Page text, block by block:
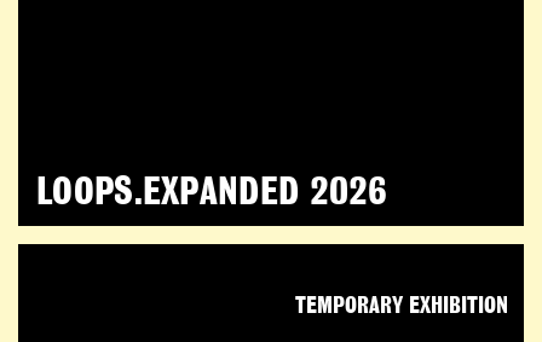
LOOPS.EXPANDED 2026
TEMPORARY EXHIBITION